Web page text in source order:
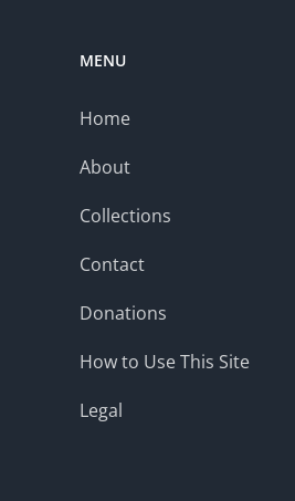
MENU
Home
About
Collections
Contact
Donations
How to Use This Site
Legal